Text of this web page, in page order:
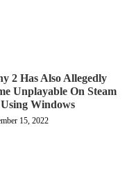
2 Has Also Allegedly
Unplayable On Steam
Windows
15, 2022